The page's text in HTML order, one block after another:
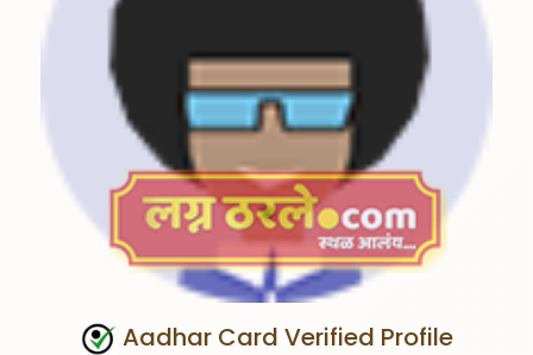
Aadhar Card Verified Profile